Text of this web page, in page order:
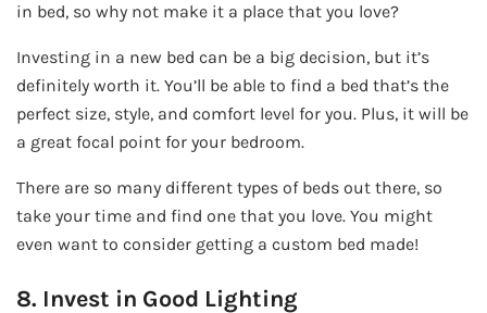
in bed, so why not make it a place that you love?
Investing in a new bed can be a big decision, but it’s
definitely worth it. You’ll be able to find a bed that’s the
perfect size, style, and comfort level for you. Plus, it will be
a great focal point for your bedroom.
There are so many different types of beds out there, so
take your time and find one that you love. You might
even want to consider getting a custom bed made!
8. Invest in Good Lighting